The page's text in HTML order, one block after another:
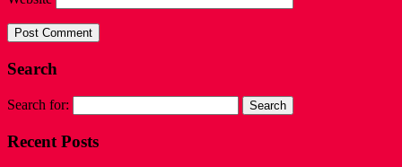
Search
Search for:
Recent Posts